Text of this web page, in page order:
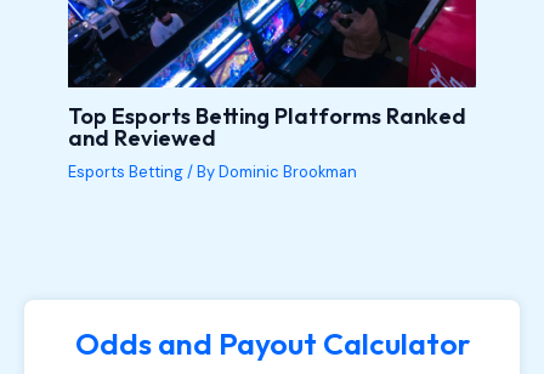
Top Esports Betting Platforms Ranked
and Reviewed
Esports Betting/ ByDominic Brookman
Odds and Payout Calculator